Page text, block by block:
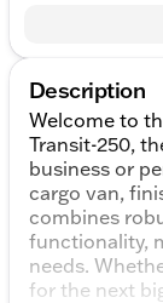
Description
Welcome to
Transit-250,
business or
cargo van,
combines
functionality,
needs.
for the next